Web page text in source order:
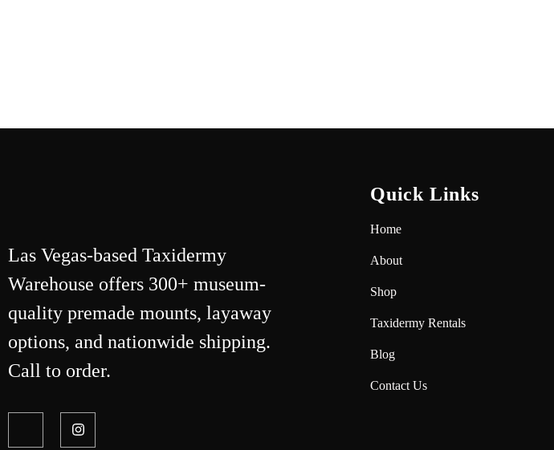
Las Vegas-based Taxidermy
Warehouse offers 300+ museum-
quality premade mounts, layaway
options, and nationwide shipping.
Call to order.
Quick Links
Home
About
Shop
Taxidermy Rentals
Blog
Contact Us